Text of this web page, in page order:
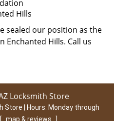
Hills
sealed our position as the
Enchanted Hills. Call us
Locksmith Store
Store | Hours: Monday through
[ map & reviews ]